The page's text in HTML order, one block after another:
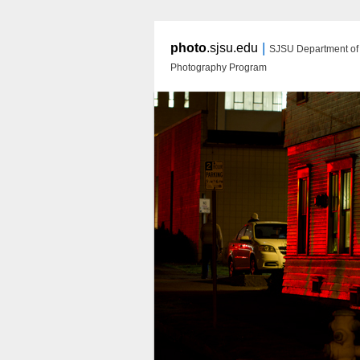
photo.sjsu.edu | SJSU Department of
Photography Program